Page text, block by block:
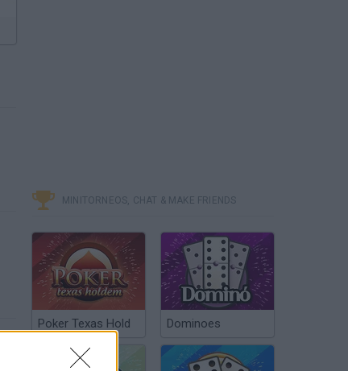
MINITORNEOS, CHAT & MAKE FRIENDS
Poker Texas Hold Dominoes